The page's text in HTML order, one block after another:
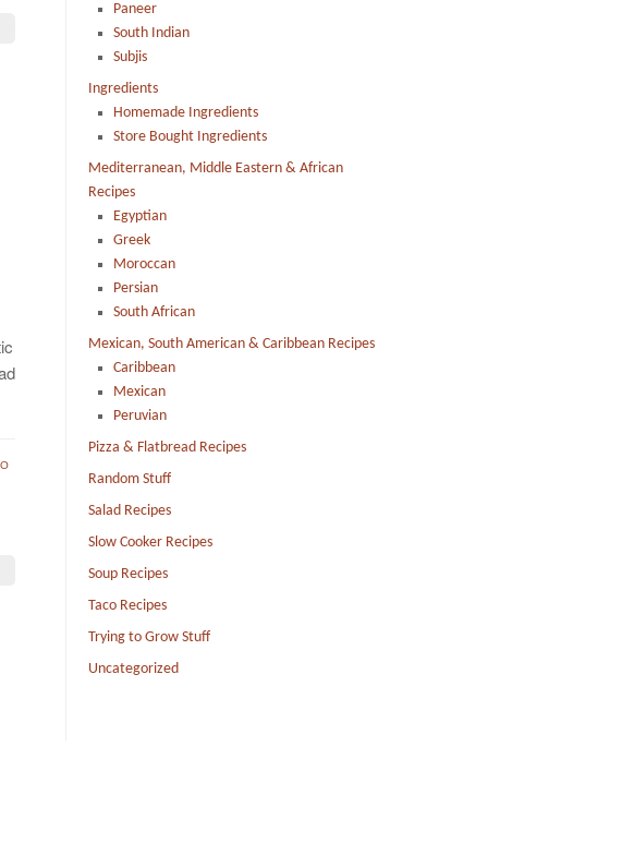
Paneer
South Indian
Subjis
Ingredients
Homemade Ingredients
Store Bought Ingredients
Mediterranean, Middle Eastern & African
Recipes
Egyptian
Greek
Moroccan
Persian
South African
Mexican, South American & Caribbean Recipes
Caribbean
Mexican
Peruvian
Pizza & Flatbread Recipes
Random Stuff
Salad Recipes
Slow Cooker Recipes
Soup Recipes
Taco Recipes
Trying to Grow Stuff
Uncategorized